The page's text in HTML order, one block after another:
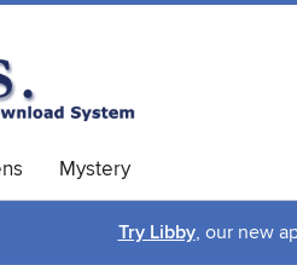
Mystery
Try Libby, our new